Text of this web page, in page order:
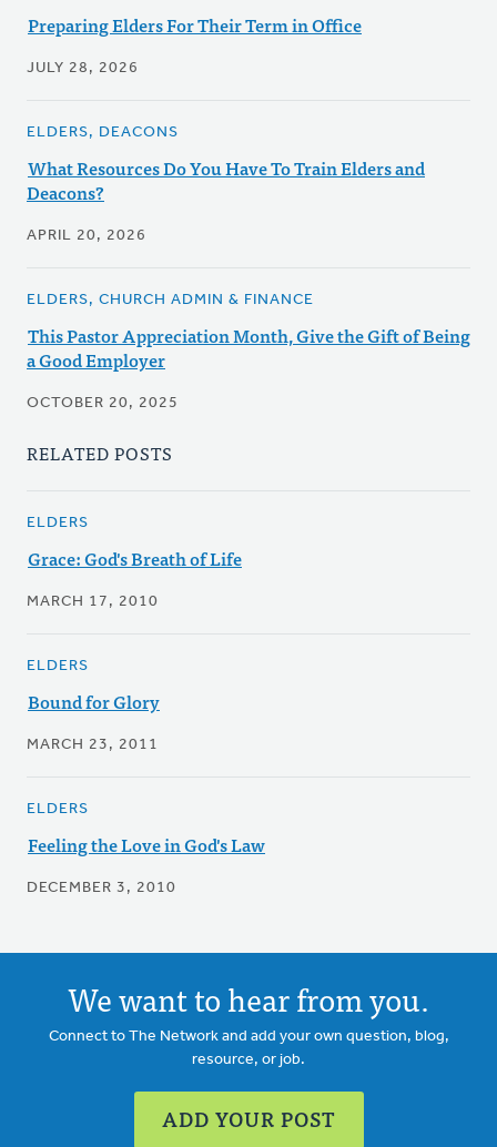
Preparing Elders For Their Term in Office
JULY 28, 2026
ELDERS, DEACONS
What Resources Do You Have To Train Elders and
Deacons?
APRIL 20, 2026
ELDERS, CHURCH ADMIN & FINANCE
This Pastor Appreciation Month, Give the Gift of Being
a Good Employer
OCTOBER 20, 2025
RELATED POSTS
ELDERS
Grace: God's Breath of Life
MARCH 17, 2010
ELDERS
Bound for Glory
MARCH 23, 2011
ELDERS
Feeling the Love in God's Law
DECEMBER 3, 2010
We want to hear from you.
Connect to The Network and add your own question, blog,
resource, or job.
ADD YOUR POST